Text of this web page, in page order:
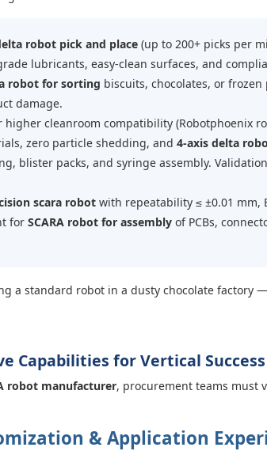
robot pick and place (up to 200+ picks per
lubricants, easy-clean surfaces, and
robot for sorting biscuits, chocolates, or frozen
damage.
higher cleanroom compatibility (Robotphoenix
zero particle shedding, and 4-axis delta
blister packs, and syringe assembly. Validation
scara robot with repeatability ≤ ±0.01 mm,
for SCARA robot for assembly of PCBs,
a standard robot in a dusty chocolate factory
Capabilities for Vertical Success
robot manufacturer, procurement teams must
& Application